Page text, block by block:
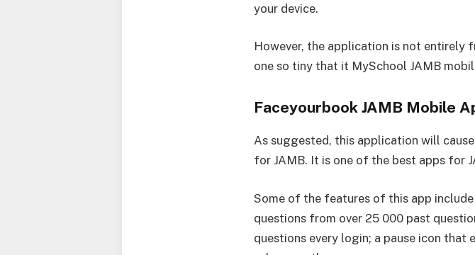
your device.
However, the application is not entirely
one so tiny that it MySchool JAMB
Faceyourbook JAMB Mobile
As suggested, this application will
for JAMB. It is one of the best apps for
Some of the features of this app
questions from over 25 000 past
questions every login; a pause icon